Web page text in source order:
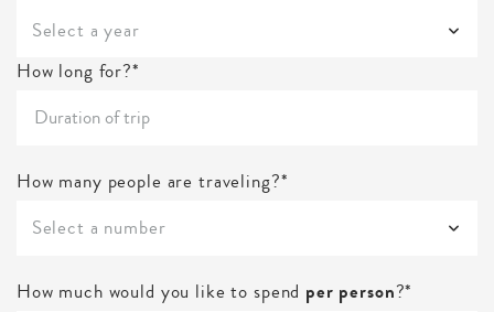
Select a year
How long for?*
How many people are traveling?*
Select a number
How much would you like to spend per person?*